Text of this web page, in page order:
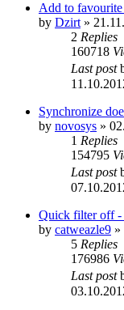
Add to
by Dzirt »
2 Replies
160718
Last post
Synchronize
by novosys »
1 Replies
154795
Last post
Quick filter off -
by catweazle9 »
5 Replies
176986
Last post